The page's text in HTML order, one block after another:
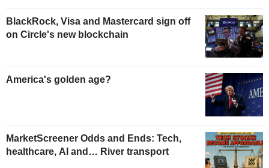
BlackRock, Visa and Mastercard sign off
on Circle's new blockchain
America's golden age?
MarketScreener Odds and Ends: Tech,
healthcare, AI and… River transport